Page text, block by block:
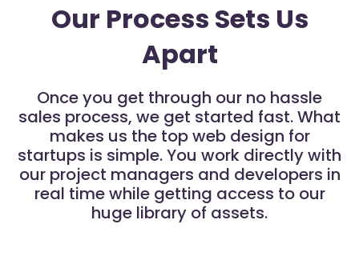
Our Process Sets Us
Apart
Once you get through our no hassle
sales process, we get started fast. What
makes us the top web design for
startups is simple. You work directly with
our project managers and developers in
real time while getting access to our
huge library of assets.